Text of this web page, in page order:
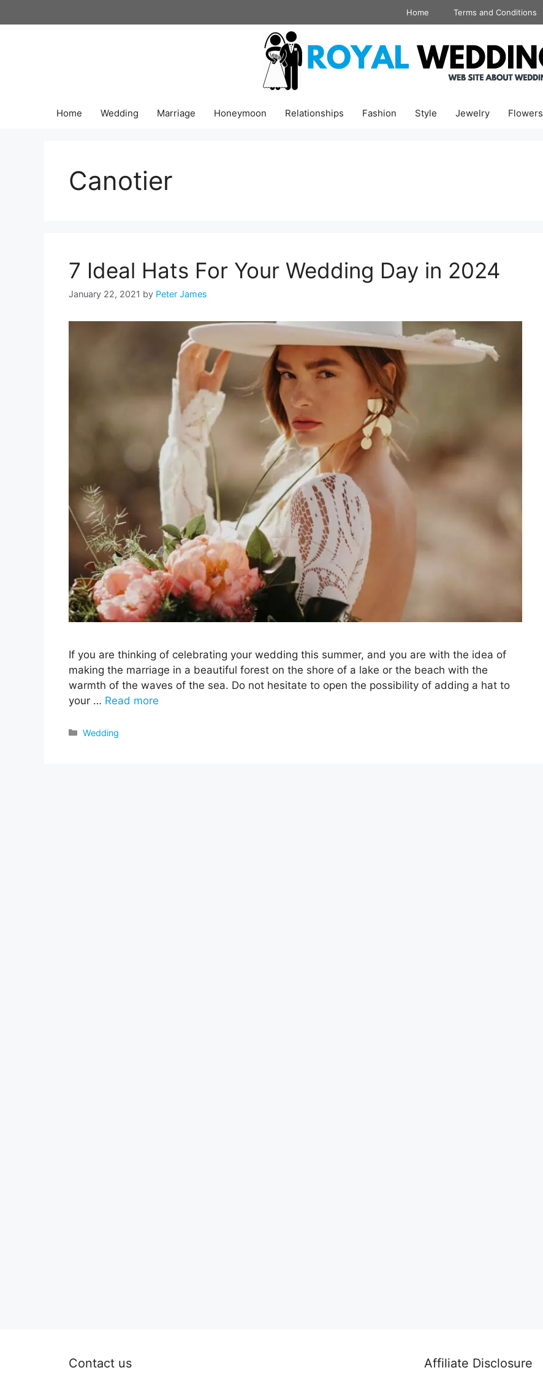
to
Home Terms and Conditions
Home Wedding Marriage Honeymoon Relationships Fashion Style Jewelry Flowers
Canotier
7 Ideal Hats For Your Wedding Day in 2024
January 22, 2021 by Peter James
If you are thinking of celebrating your wedding this summer, and you are with the idea of
making the marriage in a beautiful forest on the shore of a lake or the beach with the
warmth of the waves of the sea. Do not hesitate to open the possibility of adding a hat to
your … Read more
Categories
Wedding
Contact us Affiliate Disclosure